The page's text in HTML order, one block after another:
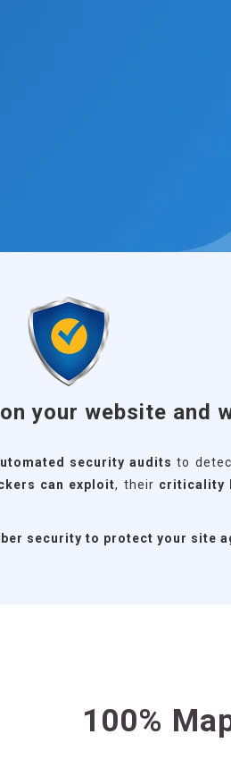
your website and
security audits to
can exploit, their criticality
security to protect your site
100%